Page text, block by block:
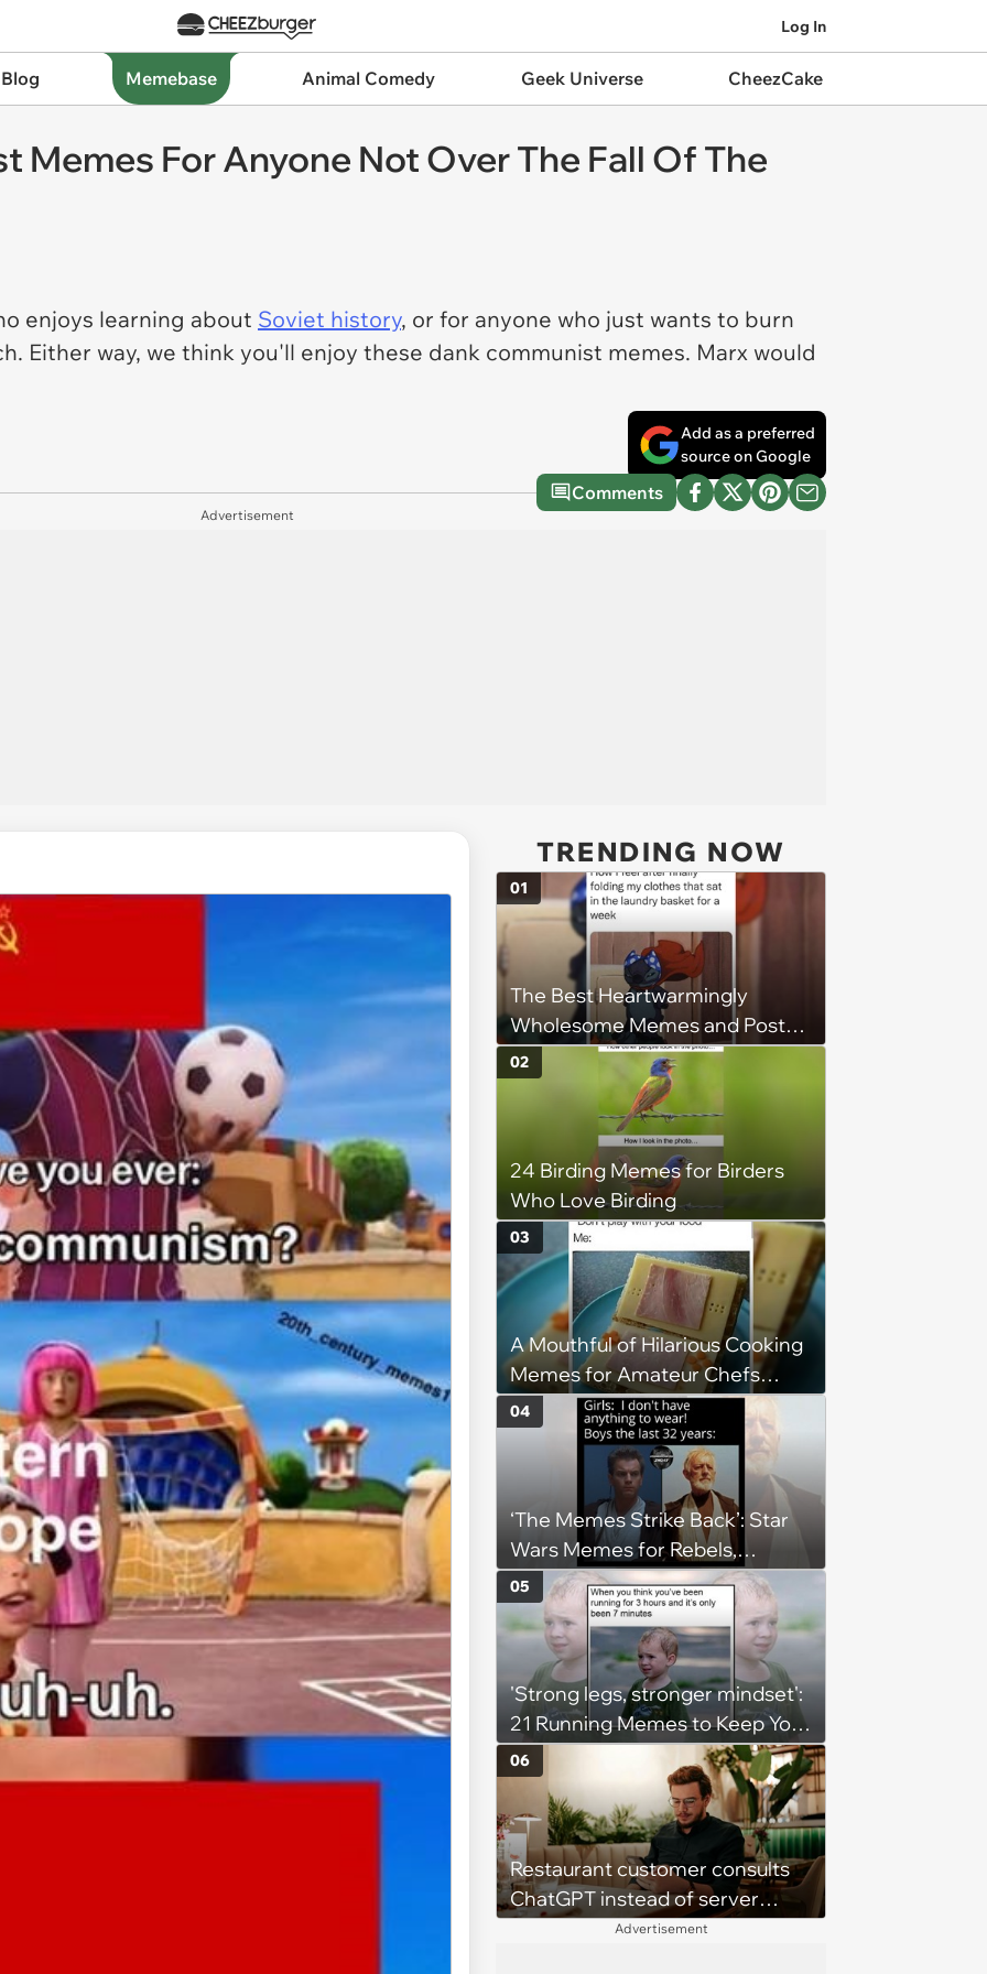
Log In
Memebase Animal Comedy Geek Universe CheezCake
Memes For Anyone Not Over The Fall Of The
enjoys learning about Soviet history, or for anyone who just wants to burn
Either way, we think you'll enjoy these dank communist memes. Marx would
Add as a preferred
source on Google
Comments
Advertisement
TRENDING NOW
The Best Heartwarmingly
Wholesome Memes and Posts
of the Week (August 6, 2026)
01
24 Birding Memes for Birders
Who Love Birding
02
A Mouthful of Hilarious Cooking
Memes for Amateur Chefs
(August 5, 2026)
03
‘The Memes Strike Back’: Star
Wars Memes for Rebels,
Imperials and Force Users to
Laugh at Across the Galaxy
(August 5, 2026)
04
'Strong legs, stronger mindset':
21 Running Memes to Keep You
Going, Even When the Miles
Get Tough
05
Restaurant customer consults
ChatGPT instead of server
when ordering food: 'Does
06
Advertisement